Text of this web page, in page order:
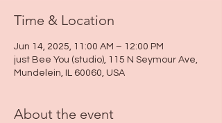
Time & Location
Jun 14, 2025, 11:00 AM – 12:00 PM
just Bee You (studio), 115 N Seymour Ave,
Mundelein, IL 60060, USA
About the event